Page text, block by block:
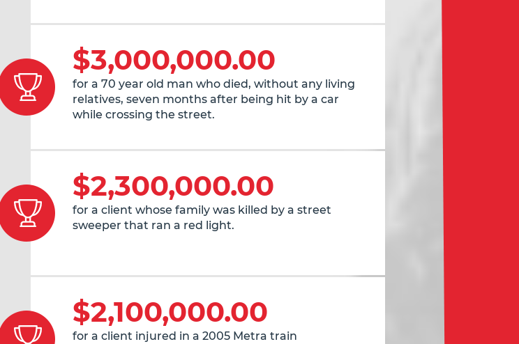
$3,000,000.00
for a 70 year old man who died, without any living
relatives, seven months after being hit by a car
while crossing the street.
$2,300,000.00
for a client whose family was killed by a street
sweeper that ran a red light.
$2,100,000.00
for a client injured in a 2005 Metra train